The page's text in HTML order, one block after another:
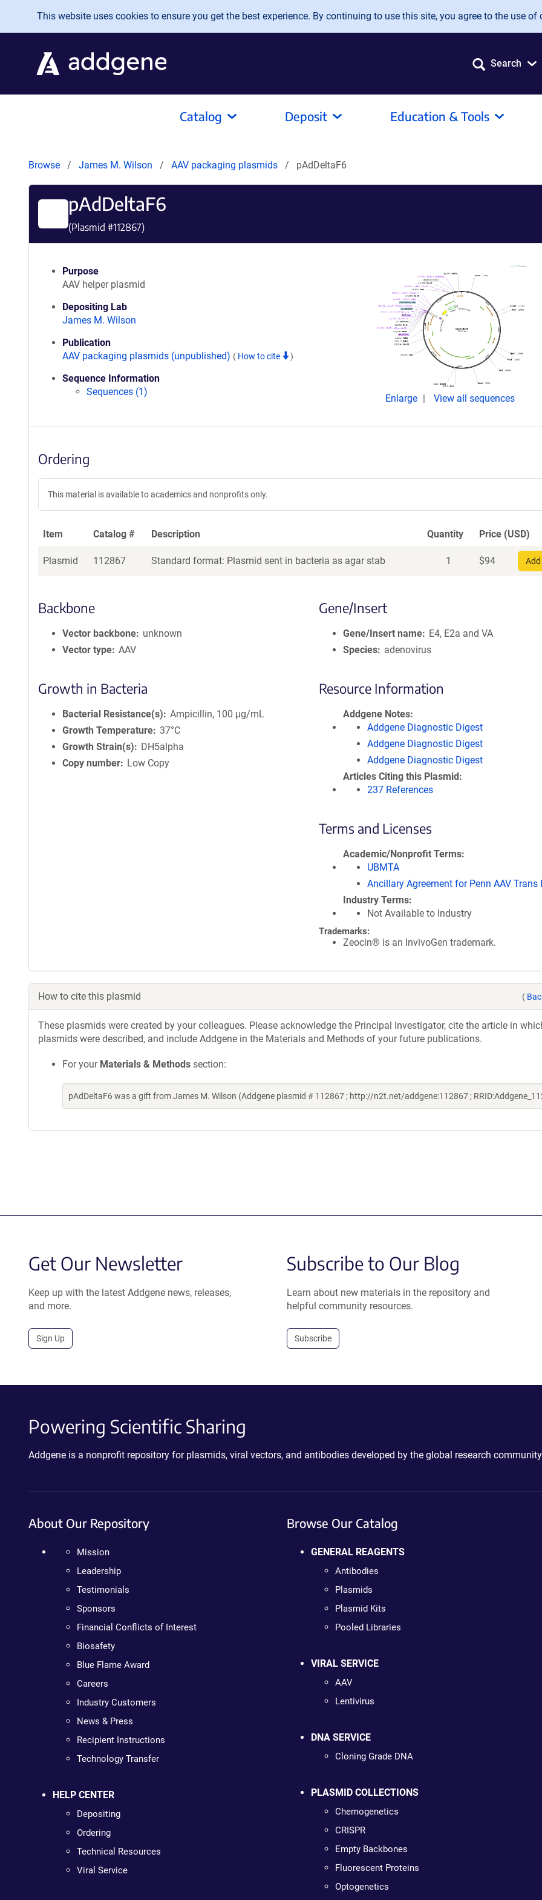
Skip to main content
This website uses cookies to ensure you get the best experience. By continuing to use this site, you agree to the use of
Search
Catalog Deposit Education & Tools
Browse James M. Wilson AAV packaging plasmids pAdDeltaF6
pAdDeltaF6
(Plasmid #112867)
Purpose
AAV helper plasmid
Depositing Lab
James M. Wilson
Publication
AAV packaging plasmids (unpublished) ( How to cite )
Sequence Information
Sequences (1)
Enlarge View all sequences
Ordering
This material is available to academics and nonprofits only.
Item Catalog # Description Quantity Price (USD)
Plasmid 112867 Standard format: Plasmid sent in bacteria as agar stab 1 $94
Backbone
Vector backbone
unknown
Vector type AAV
Growth in Bacteria
Bacterial Resistance(s)
Ampicillin, 100 μg/mL
Growth Temperature 37°C
Growth Strain(s)
DH5alpha
Copy number
Low Copy
Gene/Insert
Gene/Insert name
E4, E2a and VA
Species
adenovirus
Resource Information
Addgene Notes
Addgene Diagnostic Digest
Addgene Diagnostic Digest
Addgene Diagnostic Digest
Articles Citing this Plasmid
237 References
Terms and Licenses
Academic/Nonprofit Terms
UBMTA
Ancillary Agreement for Penn AAV Trans
Industry Terms
Not Available to Industry
Trademarks:
Zeocin® is an InvivoGen trademark.
How to cite this plasmid (
These plasmids were created by your colleagues. Please acknowledge the Principal Investigator, cite the article in
plasmids were described, and include Addgene in the Materials and Methods of your future publications.
For your Materials & Methods section:
pAdDeltaF6 was a gift from James M. Wilson (Addgene plasmid # 112867 ; http://n2t.net/addgene:112867 ;
Get Our Newsletter
Keep up with the latest Addgene news, releases,
and more.
Sign Up
Subscribe to Our Blog
Learn about new materials in the repository and
helpful community resources.
Subscribe
Powering Scientific Sharing
Addgene is a nonprofit repository for plasmids, viral vectors, and antibodies developed by the global research
About Our Repository
Mission
Leadership
Testimonials
Sponsors
Financial Conflicts of Interest
Biosafety
Blue Flame Award
Careers
Industry Customers
News & Press
Recipient Instructions
Technology Transfer
HELP CENTER
Depositing
Ordering
Technical Resources
Viral Service
Browse Our Catalog
GENERAL REAGENTS
Antibodies
Plasmids
Plasmid Kits
Pooled Libraries
VIRAL SERVICE
AAV
Lentivirus
DNA SERVICE
Cloning Grade DNA
PLASMID COLLECTIONS
Chemogenetics
CRISPR
Empty Backbones
Fluorescent Proteins
Optogenetics